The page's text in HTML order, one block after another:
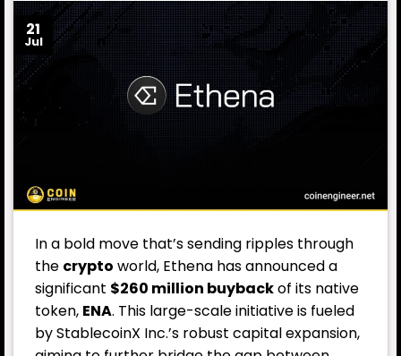
21
Jul
In a bold move that’s sending ripples through
the crypto world, Ethena has announced a
significant $260 million buybackof its native
token, ENA. This large-scale initiative is fueled
by StablecoinX Inc.’s robust capital expansion,